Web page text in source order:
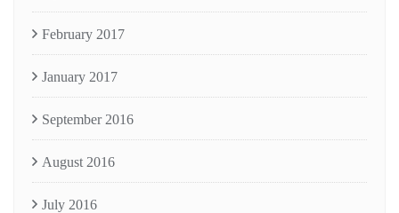
February 2017
January 2017
September 2016
August 2016
July 2016